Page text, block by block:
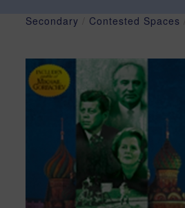
Secondary Contested Spaces